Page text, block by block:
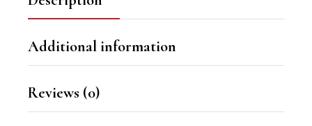
Additional information
Reviews (0)